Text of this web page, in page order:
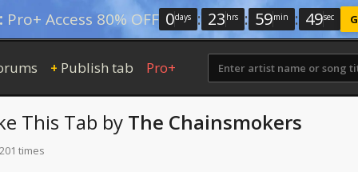
Pro+ Access 80% OFF 0days : 23 hrs : 59min : 48sec
+ Publish tab Pro+
This Tab by The Chainsmokers
times